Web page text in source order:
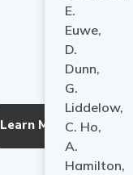
Learn More
E.
Euwe,
D.
Dunn,
G.
Liddelow,
C. Ho,
A.
Hamilton,